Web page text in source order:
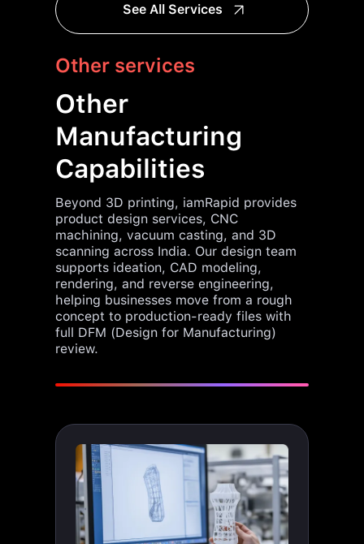
Other services
Other
Manufacturing
Capabilities
Beyond 3D printing, iamRapid provides
machining, vacuum casting, and 3D
scanning across India. Our design team
supports ideation, CAD modeling,
rendering, and reverse engineering,
helping businesses move from a rough
concept to production-ready files with
full DFM (Design for Manufacturing)
review.